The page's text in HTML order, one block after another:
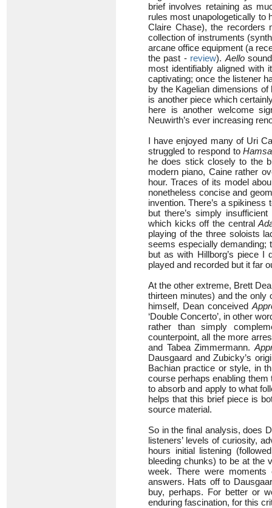
brief involves retaining as
rules most unapologetically to
Claire Chase), the
collection of instruments
arcane office equipment (a
the past - review). Aello
most identifiably aligned with
captivating; once the listener
by the Kagelian dimensions of
is another piece which
here is another welcome
Neuwirth’s ever increasing
I have enjoyed many of Uri
struggled to respond toHamsa
he does stick closely to the
modern piano, Caine rather
hour. Traces of its model
nonetheless concise and
invention. There’s a spikiness
but there’s simply
which kicks off the central
playing of the three soloists
seems especially demanding;
but as with Hillborg’s piece
played and recorded but it far
At the other extreme, Brett
thirteen minutes) and the only
himself, Dean conceived
‘Double Concerto’, in other
rather than simply
counterpoint, all the more
and Tabea Zimmermann.
Dausgaard and Zubicky’s
Bachian practice or style, in
course perhaps enabling
to absorb and apply to what
helps that this brief piece is
source material.
So in the final analysis, does
listeners’ levels of curiosity,
hours initial listening
bleeding chunks) to be at the
week. There were
answers. Hats off to
buy, perhaps. For better or
enduring fascination, for this